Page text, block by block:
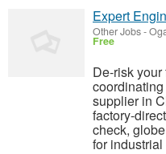
Expert
Other Jobs-
Free
De-risk
supplier in
factory-
check,
for industrial